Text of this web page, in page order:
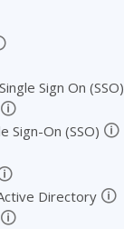
Sign On (SSO)
🛈
Sign-On (SSO) 🛈
Directory 🛈
🛈